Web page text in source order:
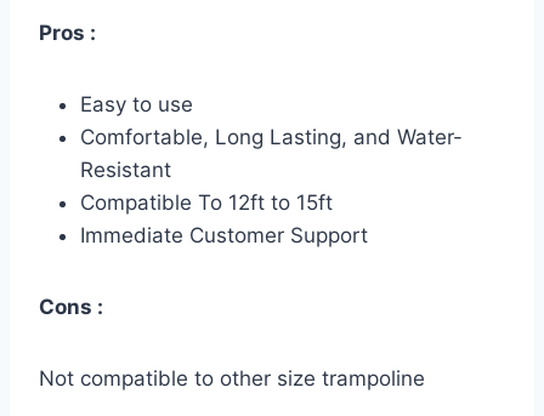
Pros :
Easy to use
Comfortable, Long Lasting, and Water-
Resistant
Compatible To 12ft to 15ft
Immediate Customer Support
Cons :
Not compatible to other size trampoline